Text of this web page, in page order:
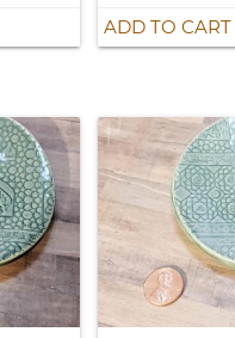
ADD TO CART